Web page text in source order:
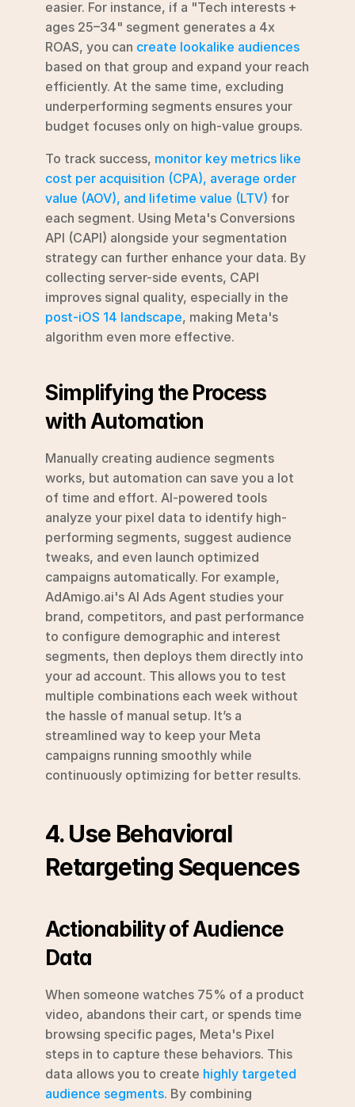
easier. For instance, if a "Tech interests +
ages 25–34" segment generates a 4x
ROAS, you can create lookalike audiences
based on that group and expand your reach
efficiently. At the same time, excluding
underperforming segments ensures your
budget focuses only on high-value groups.
To track success, monitor key metrics like
cost per acquisition (CPA), average order
value (AOV), and lifetime value (LTV) for
each segment. Using Meta's Conversions
API (CAPI) alongside your segmentation
strategy can further enhance your data. By
collecting server-side events, CAPI
post-iOS 14 landscape, making Meta's
algorithm even more effective.
Simplifying the Process
with Automation
Manually creating audience segments
works, but automation can save you a lot
of time and effort. AI-powered tools
analyze your pixel data to identify high-
performing segments, suggest audience
tweaks, and even launch optimized
campaigns automatically. For example,
AdAmigo.ai's AI Ads Agent studies your
brand, competitors, and past performance
to configure demographic and interest
segments, then deploys them directly into
your ad account. This allows you to test
multiple combinations each week without
the hassle of manual setup. It’s a
streamlined way to keep your Meta
campaigns running smoothly while
continuously optimizing for better results.
4. Use Behavioral
Retargeting Sequences
Actionability of Audience
Data
When someone watches 75% of a product
video, abandons their cart, or spends time
browsing specific pages, Meta's Pixel
steps in to capture these behaviors. This
data allows you to create highly targeted
audience segments. By combining